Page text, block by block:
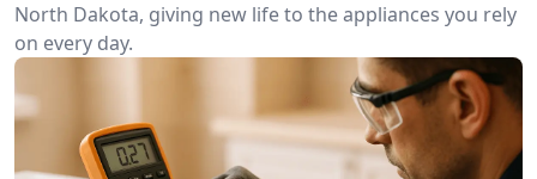
North Dakota, giving new life to the appliances you rely
on every day.